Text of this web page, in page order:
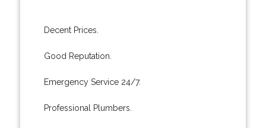
Decent Prices.
Good Reputation.
Emergency Service 24/7.
Professional Plumbers.